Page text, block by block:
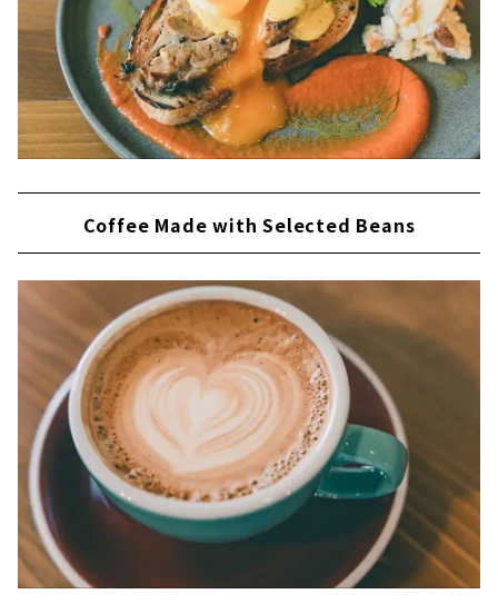
Coffee Made with Selected Beans